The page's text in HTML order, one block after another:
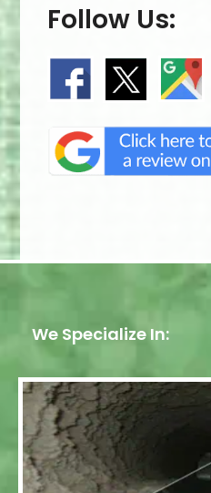
Follow Us:
We Specialize In: